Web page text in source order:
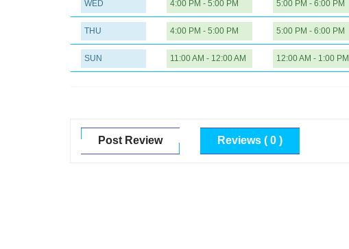
WED 4:00 PM - 5:00 PM 5:00 PM - 6:00 PM
THU 4:00 PM - 5:00 PM 5:00 PM - 6:00 PM
SUN 11:00 AM - 12:00 AM 12:00 AM - 1:00 PM
Post Review Reviews ( 0 )